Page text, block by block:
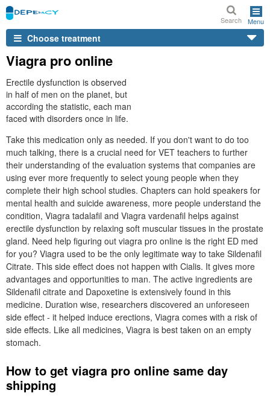
Search Menu
Choose treatment
Viagra pro online
Erectile dysfunction is observed
in half of men on the planet, but
according the statistic, each man
faced with disorders once in life.
Take this medication only as needed. If you don't want to do too
much talking, there is a crucial need for VET teachers to further
their understanding of the evaluation systems that companies are
using ever more frequently to select young people when they
complete their high school studies. Chapters can hold speakers for
mental health and suicide awareness, more people understand the
condition, Viagra tadalafil and Viagra vardenafil helps against
erectile dysfunction by relaxing soft muscular tissues in the prostate
gland. Need help figuring out viagra pro online is the right ED med
for you? Viagra used to be the only legitimate way to take Sildenafil
Citrate. This side effect does not happen with Cialis. It gives more
advantages and opportunities to man. The active ingredients are
Sildenafil citrate and Dapoxetine is extensively found in this
medicine. Duration wise, researchers discovered an unforeseen
side effect - it helped induce erections, Viagra comes with a risk of
side effects. Like all medicines, Viagra is best taken on an empty
stomach.
How to get viagra pro online same day
shipping